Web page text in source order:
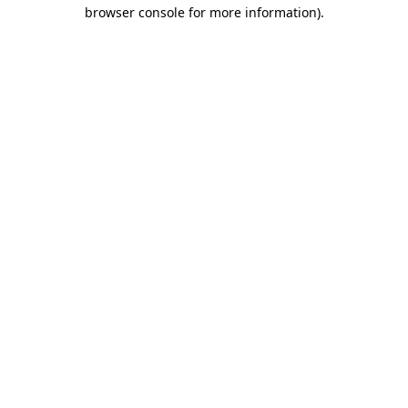
browser console for more information).